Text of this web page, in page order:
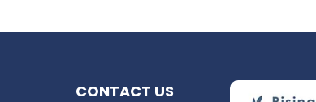
CONTACT US